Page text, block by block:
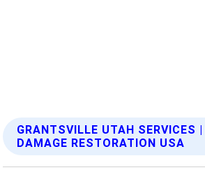
GRANTSVILLE UTAH SERVICES |
DAMAGE RESTORATION USA